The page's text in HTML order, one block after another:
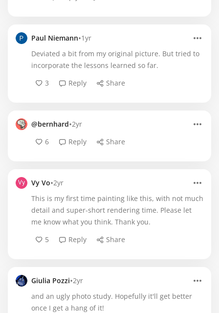
Paul Niemann•1yr
Deviated a bit from my original picture. But tried to
incorporate the lessons learned so far.
3
Reply Share
@bernhard•2yr
6
Reply Share
Vy Vo•2yr
This is my first time painting like this, with not much
detail and super-short rendering time. Please let
me know what you think. Thank you.
5
Reply Share
Giulia Pozzi•2yr
and an ugly photo study. Hopefully it'll get better
once I get a hang of it!